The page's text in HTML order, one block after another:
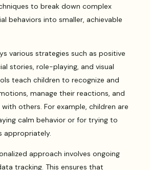
to break down complex
behaviors into smaller, achievable
various strategies such as positive
stories, role-playing, and visual
teach children to recognize and
manage their reactions, and
others. For example, children are
calm behavior or for trying to
appropriately.
approach involves ongoing
tracking. This ensures that